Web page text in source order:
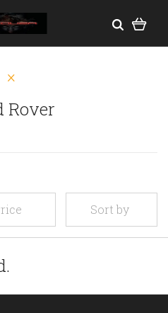
Rover
Sort by